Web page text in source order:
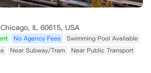
IL 60615, USA
No Agency Fees
Swimming Pool Available
Near Subway/Tram Near Public Transport